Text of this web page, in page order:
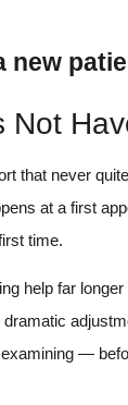
new
that never
at a first
time.
help far
—